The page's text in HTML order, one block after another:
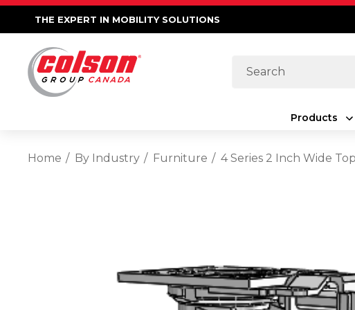
THE EXPERT IN MOBILITY SOLUTIONS
Search
Products
Home By Industry Furniture 4 Series 2 Inch Wide